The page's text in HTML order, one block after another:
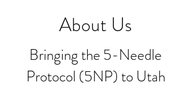
About Us
Bringing the 5-Needle
Protocol (5NP) to Utah